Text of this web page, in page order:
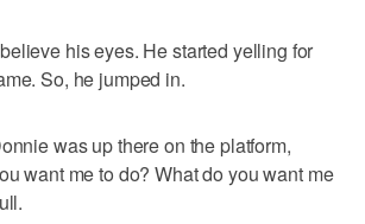
his eyes. He started yelling for
So, he jumped in.
was up there on the platform,
want me to do? What do you want me